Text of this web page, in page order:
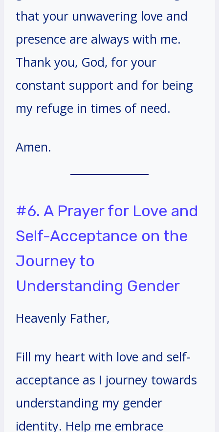
that your unwavering love and
presence are always with me.
Thank you, God, for your
constant support and for being
my refuge in times of need.
Amen.
#6. A Prayer for Love and
Self-Acceptance on the
Journey to
Understanding Gender
Heavenly Father,
Fill my heart with love and self-
acceptance as I journey towards
understanding my gender
identity. Help me embrace